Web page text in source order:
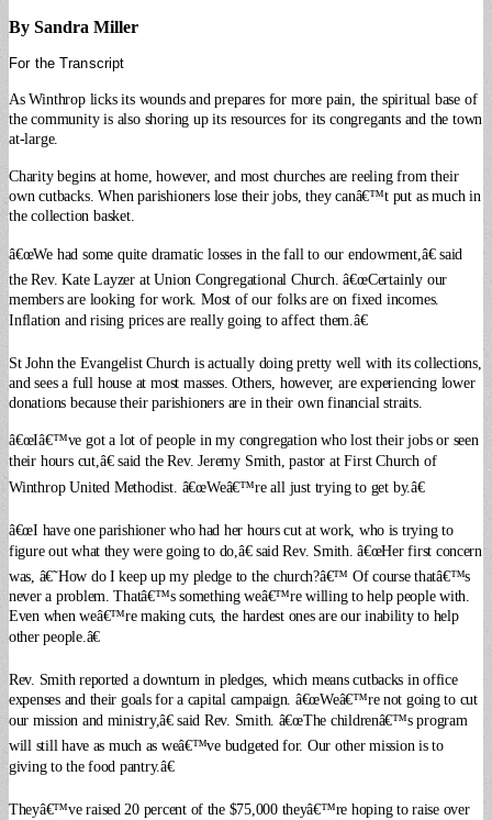
By Sandra Miller
For the Transcript
As Winthrop licks its wounds and prepares for more pain, the spiritual base of
the community is also shoring up its resources for its congregants and the town
at-large.
Charity begins at home, however, and most churches are reeling from their
own cutbacks. When parishioners lose their jobs, they canâ€™t put as much in
the collection basket.
â€œWe had some quite dramatic losses in the fall to our endowment,â€ said
the Rev. Kate Layzer at Union Congregational Church. â€œCertainly our
members are looking for work. Most of our folks are on fixed incomes.
Inflation and rising prices are really going to affect them.â€
St John the Evangelist Church is actually doing pretty well with its collections,
and sees a full house at most masses. Others, however, are experiencing lower
donations because their parishioners are in their own financial straits.
â€œIâ€™ve got a lot of people in my congregation who lost their jobs or seen
their hours cut,â€ said the Rev. Jeremy Smith, pastor at First Church of
Winthrop United Methodist. â€œWeâ€™re all just trying to get by.â€
â€œI have one parishioner who had her hours cut at work, who is trying to
figure out what they were going to do,â€ said Rev. Smith. â€œHer first concern
was, â€˜How do I keep up my pledge to the church?â€™ Of course thatâ€™s
never a problem. Thatâ€™s something weâ€™re willing to help people with.
Even when weâ€™re making cuts, the hardest ones are our inability to help
other people.â€
Rev. Smith reported a downturn in pledges, which means cutbacks in office
expenses and their goals for a capital campaign. â€œWeâ€™re not going to cut
our mission and ministry,â€ said Rev. Smith. â€œThe childrenâ€™s program
will still have as much as weâ€™ve budgeted for. Our other mission is to
giving to the food pantry.â€
Theyâ€™ve raised 20 percent of the $75,000 theyâ€™re hoping to raise over